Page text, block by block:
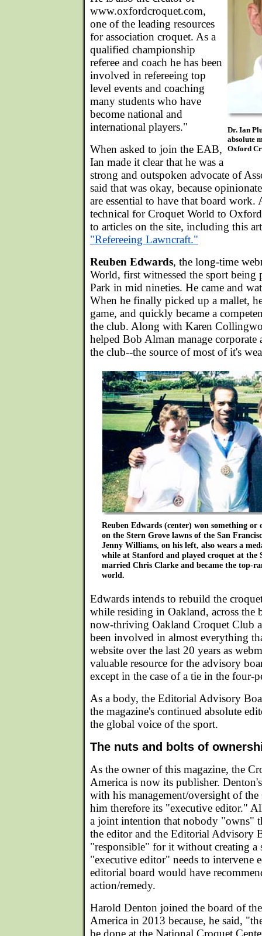
Dr. Ian
absolute
Oxford
www.oxfordcroquet.com,
one of the leading resources
for association croquet. As a
qualified championship
referee and coach he has been
involved in refereeing top
level events and coaching
many students who have
become national and
international players."
When asked to join the EAB,
Ian made it clear that he was a
strong and outspoken advocate of
said that was okay, because
are essential to have that board work.
technical for Croquet World to
to articles on the site, including this
"Refereeing Lawncraft."
Reuben Edwards, the long-time
World, first witnessed the sport being
Park in mid nineties. He came and
When he finally picked up a mallet,
game, and quickly became a
the club. Along with Karen
helped Bob Alman manage corporate
the club--the source of most of it's
Reuben Edwards (center) won something or
on the Stern Grove lawns of the San
Jenny Williams, on his left, also wears a
while at Stanford and played croquet at the
married Chris Clarke and became the top-
world.
Edwards intends to rebuild the
while residing in Oakland, across the
now-thriving Oakland Croquet Club
been involved in almost everything
website over the last 20 years as
valuable resource for the advisory
except in the case of a tie in the four-
As a body, the Editorial Advisory
the magazine's continued absolute
the global voice of the sport.
The nuts and bolts of
As the owner of this magazine, the
America is now its publisher.
with his management/oversight of
him therefore its "executive editor."
a joint intention that nobody "owns"
the editor and the Editorial Advisory
"responsible" for it without creating
"executive editor" needs to intervene
editorial board would have
action/remedy.
Harold Denton joined the board of
America in 2013 because, he said,
be done at the National Croquet